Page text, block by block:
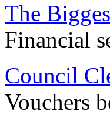
The
Financial
Council
Vouchers